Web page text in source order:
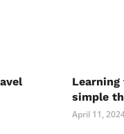
simple
April 11,